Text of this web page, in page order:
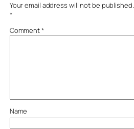
Your email address will not be published.
*
Comment*
Name